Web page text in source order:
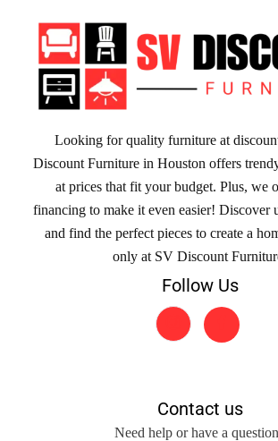
Looking for quality furniture at
Discount Furniture in Houston offers
at prices that fit your budget. Plus, we
financing to make it even easier! Discover
and find the perfect pieces to create a
only at SV Discount
Follow Us
Contact us
Need help or have a